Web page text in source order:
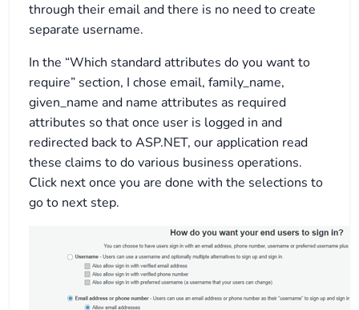
through their email and there is no need to create
separate username.
In the “Which standard attributes do you want to
require” section, I chose email, family_name,
given_name and name attributes as required
attributes so that once user is logged in and
redirected back to ASP.NET, our application read
these claims to do various business operations.
Click next once you are done with the selections to
go to next step.